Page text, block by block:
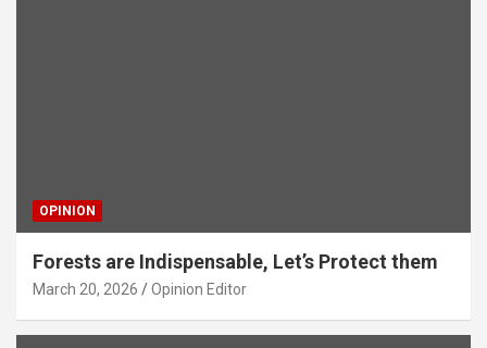
OPINION
Forests are Indispensable, Let’s Protect them
March 20, 2026 Opinion Editor